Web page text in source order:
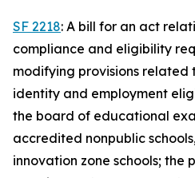
SF 2218: A bill for an act
compliance and eligibility
modifying provisions
identity and employment
the board of educational
accredited nonpublic
innovation zone schools; the